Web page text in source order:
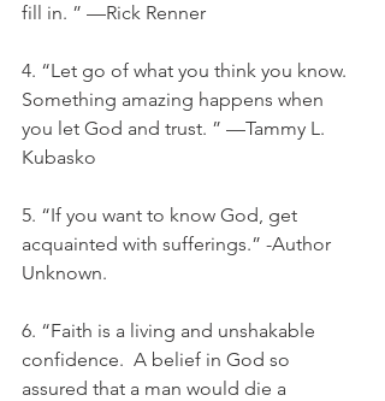
fill in. ” —Rick Renner
4. “Let go of what you think you know.
Something amazing happens when
you let God and trust. ” —Tammy L.
Kubasko
5. “If you want to know God, get
acquainted with sufferings.” -Author
Unknown.
6. “Faith is a living and unshakable
confidence.  A belief in God so
assured that a man would die a